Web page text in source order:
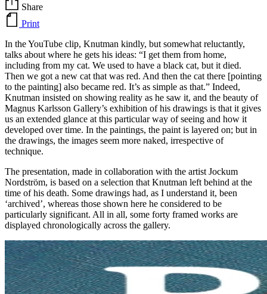
Share
Print
In the YouTube clip, Knutman kindly, but somewhat reluctantly,
talks about where he gets his ideas: “I get them from home,
including from my cat. We used to have a black cat, but it died.
Then we got a new cat that was red. And then the cat there [pointing
to the painting] also became red. It’s as simple as that.” Indeed,
Knutman insisted on showing reality as he saw it, and the beauty of
Magnus Karlsson Gallery’s exhibition of his drawings is that it gives
us an extended glance at this particular way of seeing and how it
developed over time. In the paintings, the paint is layered on; but in
the drawings, the images seem more naked, irrespective of
technique.
The presentation, made in collaboration with the artist Jockum
Nordström, is based on a selection that Knutman left behind at the
time of his death. Some drawings had, as I understand it, been
‘archived’, whereas those shown here he considered to be
particularly significant. All in all, some forty framed works are
displayed chronologically across the gallery.